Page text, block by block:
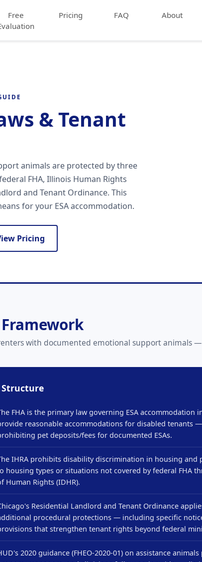
Free
Pricing FAQ About
& Tenant
animals are protected by three
FHA, Illinois Human Rights
and Tenant Ordinance. This
for your ESA accommodation.
Pricing
with documented emotional support animals —
Structure
FHA is the primary law governing ESA
reasonable accommodations for disabled tenants
pet deposits/fees for documented ESAs.
IHRA prohibits disability discrimination in housing
housing types or situations not covered by federal FHA
Human Rights (IDHR).
Residential Landlord and Tenant Ordinance
procedural protections — including specific
that strengthen tenant rights beyond federal
2020 guidance (FHEO-2020-01) on assistance